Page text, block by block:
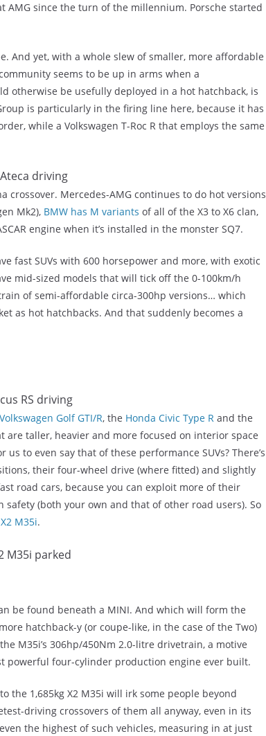
AMG since the turn of the millennium. Porsche started
And yet, with a whole slew of smaller, more affordable
seems to be up in arms when a
otherwise be usefully deployed in a hot hatchback, is
is particularly in the firing line here, because it has
while a Volkswagen T-Roc R that employs the same
crossover. Mercedes-AMG continues to do hot versions
Mk2), BMW has M variants of all of the X3 to X6 clan,
engine when it’s installed in the monster SQ7.
fast SUVs with 600 horsepower and more, with exotic
mid-sized models that will tick off the 0-100km/h
of semi-affordable circa-300hp versions… which
as hot hatchbacks. And that suddenly becomes a
Volkswagen Golf GTI/R, the Honda Civic Type R and the
are taller, heavier and more focused on interior space
to even say that of these performance SUVs? There’s
their four-wheel drive (where fitted) and slightly
road cars, because you can exploit more of their
(both your own and that of other road users). So
M35i.
be found beneath a MINI. And which will form the
hatchback-y (or coupe-like, in the case of the Two)
M35i’s 306hp/450Nm 2.0-litre drivetrain, a motive
powerful four-cylinder production engine ever built.
1,685kg X2 M35i will irk some people beyond
driving crossovers of them all anyway, even in its
the highest of such vehicles, measuring in at just